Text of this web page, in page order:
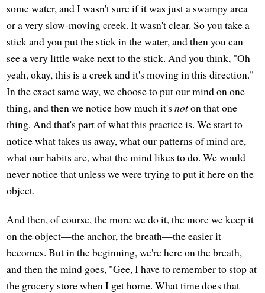
some water, and I wasn't sure if it was just a swampy area
or a very slow-moving creek. It wasn't clear. So you take a
stick and you put the stick in the water, and then you can
see a very little wake next to the stick. And you think, "Oh
yeah, okay, this is a creek and it's moving in this direction."
In the exact same way, we choose to put our mind on one
thing, and then we notice how much it'snoton that one
thing. And that's part of what this practice is. We start to
notice what takes us away, what our patterns of mind are,
what our habits are, what the mind likes to do. We would
never notice that unless we were trying to put it here on the
object.
And then, of course, the more we do it, the more we keep it
on the object—the anchor, the breath—the easier it
becomes. But in the beginning, we're here on the breath,
and then the mind goes, "Gee, I have to remember to stop at
the grocery store when I get home. What time does that